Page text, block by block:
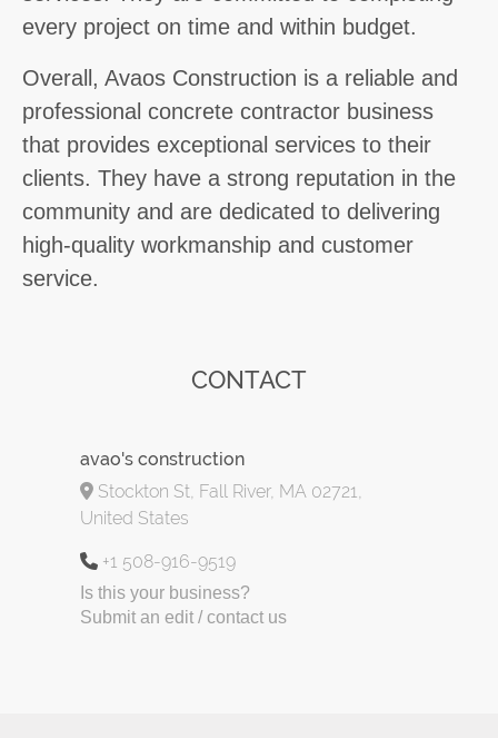
every project on time and within budget.
Overall, Avaos Construction is a reliable and
professional concrete contractor business
that provides exceptional services to their
clients. They have a strong reputation in the
community and are dedicated to delivering
high-quality workmanship and customer
service.
CONTACT
avao's construction
Stockton St, Fall River, MA 02721,
United States
+1 508-916-9519
Is this your business?
Submit an edit / contact us